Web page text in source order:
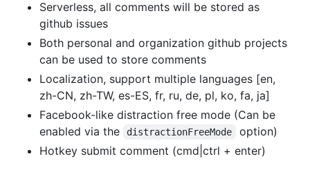
Serverless, all comments will be stored as
github issues
Both personal and organization github projects
can be used to store comments
Localization, support multiple languages [en,
zh-CN, zh-TW, es-ES, fr, ru, de, pl, ko, fa, ja]
Facebook-like distraction free mode (Can be
enabled via the
distractionFreeMode
option)
Hotkey submit comment (cmd|ctrl + enter)